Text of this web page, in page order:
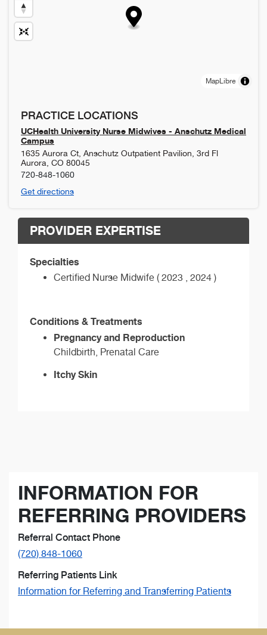
MapLibre
PRACTICE LOCATIONS
UCHealth University Nurse Midwives - Anschutz Medical
Campus
1635 Aurora Ct, Anschutz Outpatient Pavilion, 3rd Fl
Aurora CO 80045
720-848-1060
Get directions
PROVIDER EXPERTISE
Specialties
Certified Nurse Midwife ( 2023 , 2024 )
Conditions & Treatments
Pregnancy and Reproduction
Childbirth, Prenatal Care
Itchy Skin
INFORMATION FOR
REFERRING PROVIDERS
Referral Contact Phone
(720) 848-1060
Referring Patients Link
Information for Referring and Transferring Patients